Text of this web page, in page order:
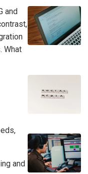
and
What
and